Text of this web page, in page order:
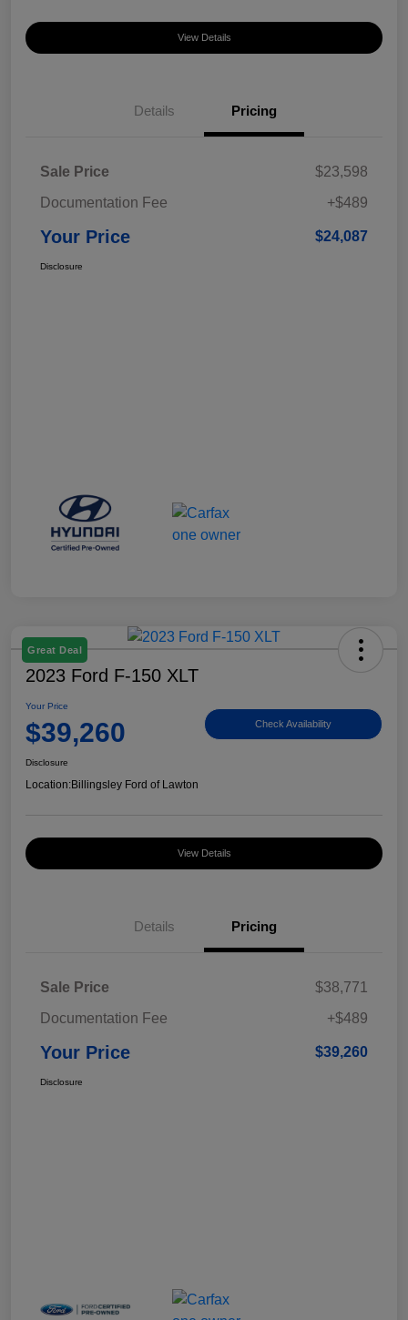
View Details
Details Pricing
Sale Price
$23,598
Documentation Fee
+$489
Your Price $24,087
Disclosure
Great Deal
2023 Ford F-150 XLT
Your Price
$39,260 Check Availability
Disclosure
Location:Billingsley Ford of Lawton
View Details
Details Pricing
Sale Price
$38,771
Documentation Fee
+$489
Your Price $39,260
Disclosure